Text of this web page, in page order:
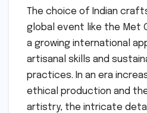
The choice of Indian
global event like the Met
a growing international
artisanal skills and
practices. In an era
ethical production and
artistry, the intricate